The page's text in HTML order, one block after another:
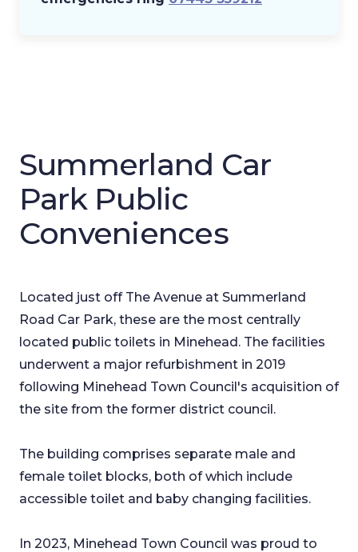
Summerland Car
Park Public
Conveniences
Located just off The Avenue at Summerland
Road Car Park, these are the most centrally
located public toilets in Minehead. The facilities
underwent a major refurbishment in 2019
following Minehead Town Council's acquisition of
the site from the former district council.
The building comprises separate male and
female toilet blocks, both of which include
accessible toilet and baby changing facilities.
In 2023, Minehead Town Council was proud to